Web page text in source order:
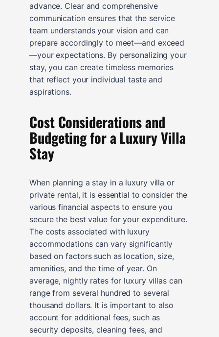
advance. Clear and comprehensive
communication ensures that the service
team understands your vision and can
prepare accordingly to meet—and exceed
—your expectations. By personalizing your
stay, you can create timeless memories
that reflect your individual taste and
aspirations.
Cost Considerations and
Budgeting for a Luxury Villa
Stay
When planning a stay in a luxury villa or
private rental, it is essential to consider the
various financial aspects to ensure you
secure the best value for your expenditure.
The costs associated with luxury
accommodations can vary significantly
based on factors such as location, size,
amenities, and the time of year. On
average, nightly rates for luxury villas can
range from several hundred to several
thousand dollars. It is important to also
account for additional fees, such as
security deposits, cleaning fees, and